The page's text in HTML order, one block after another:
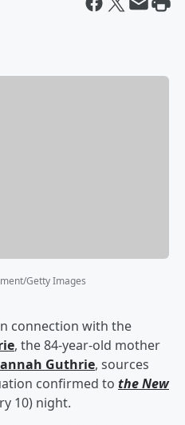
Getty Images
connection with the
, the 84-year-old mother
Guthrie, sources
confirmed to the New
10) night.